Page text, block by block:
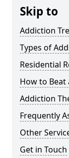
Skip to
Addiction
Types of
Residential
How to Beat
Addiction
Frequently
Other
Get in Touch